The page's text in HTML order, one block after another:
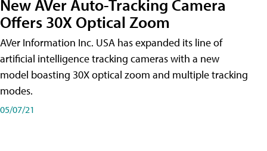
New AVer Auto-Tracking Camera
Offers 30X Optical Zoom
AVer Information Inc. USA has expanded its line of
artificial intelligence tracking cameras with a new
model boasting 30X optical zoom and multiple tracking
modes.
05/07/21